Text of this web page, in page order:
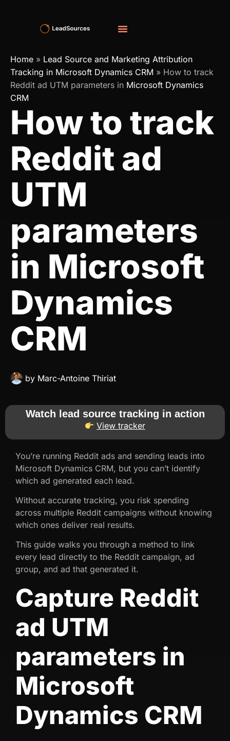
Home » Lead Source and Marketing Attribution
Tracking in Microsoft Dynamics CRM » How to track
Reddit ad UTM parameters in Microsoft Dynamics
CRM
How to track
Reddit ad
UTM
parameters
in Microsoft
Dynamics
CRM
by Marc-Antoine Thiriat
Watch lead source tracking in action
View tracker
You’re running Reddit ads and sending leads into
Microsoft Dynamics CRM, but you can’t identify
which ad generated each lead.
Without accurate tracking, you risk spending
across multiple Reddit campaigns without knowing
which ones deliver real results.
This guide walks you through a method to link
every lead directly to the Reddit campaign, ad
group, and ad that generated it.
Capture Reddit
ad UTM
parameters in
Microsoft
Dynamics CRM